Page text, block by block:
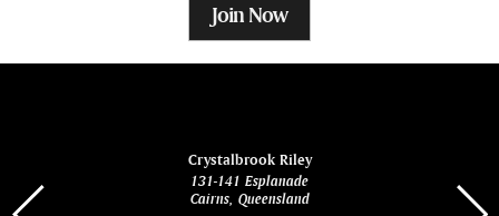
Join Now
Crystalbrook Riley
131-141 Esplanade
Cairns, Queensland